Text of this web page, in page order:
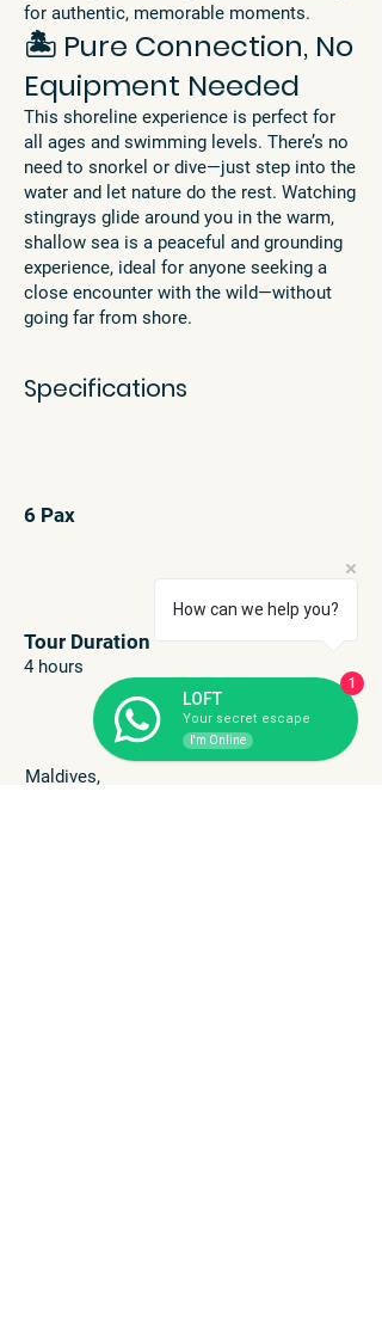
for authentic, memorable moments.
🏝️ Pure Connection, No
Equipment Needed
This shoreline experience is perfect for
all ages and swimming levels. There’s no
need to snorkel or dive—just step into the
water and let nature do the rest. Watching
stingrays glide around you in the warm,
shallow sea is a peaceful and grounding
experience, ideal for anyone seeking a
close encounter with the wild—without
going far from shore.
Specifications
6 Pax
Tour Duration
4 hours
Maldives,
How can we help you?
LOFT
Your secret escape
I'm Online
1